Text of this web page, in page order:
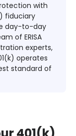
with
fiduciary
day-to-day
of ERISA
experts,
operates
standard of